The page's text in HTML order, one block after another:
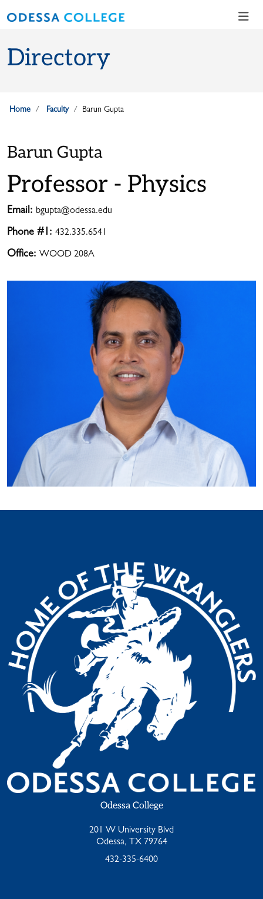
Directory
Home Faculty Barun Gupta
Barun Gupta
Professor - Physics
Email: bgupta@odessa.edu
Phone #1: 432.335.6541
Office: WOOD 208A
Odessa College
201 W University Blvd
Odessa, TX 79764
432-335-6400